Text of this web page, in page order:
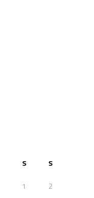
S S
1 2